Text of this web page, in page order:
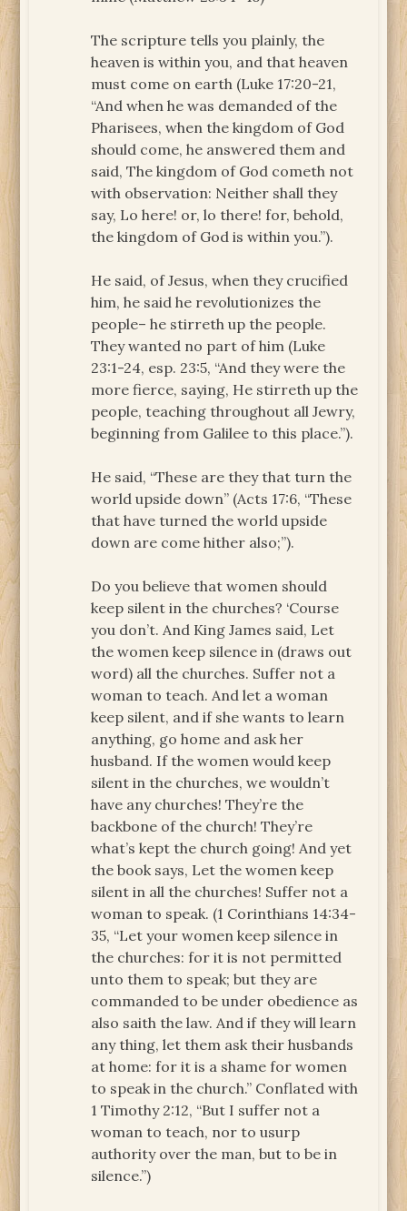
The scripture tells you plainly, the
heaven is within you, and that heaven
must come on earth (Luke 17:20-21,
“And when he was demanded of the
Pharisees, when the kingdom of God
should come, he answered them and
said, The kingdom of God cometh not
with observation: Neither shall they
say, Lo here! or, lo there! for, behold,
the kingdom of God is within you.”).
He said, of Jesus, when they crucified
him, he said he revolutionizes the
people– he stirreth up the people.
They wanted no part of him (Luke
23:1-24, esp. 23:5, “And they were the
more fierce, saying, He stirreth up the
people, teaching throughout all Jewry,
beginning from Galilee to this place.”).
He said, “These are they that turn the
world upside down” (Acts 17:6, “These
that have turned the world upside
down are come hither also;”).
Do you believe that women should
keep silent in the churches? ‘Course
you don’t. And King James said, Let
the women keep silence in (draws out
word) all the churches. Suffer not a
woman to teach. And let a woman
keep silent, and if she wants to learn
anything, go home and ask her
husband. If the women would keep
silent in the churches, we wouldn’t
have any churches! They’re the
backbone of the church! They’re
what’s kept the church going! And yet
the book says, Let the women keep
silent in all the churches! Suffer not a
woman to speak. (1 Corinthians 14:34-
35, “Let your women keep silence in
the churches: for it is not permitted
unto them to speak; but they are
commanded to be under obedience as
also saith the law. And if they will learn
any thing, let them ask their husbands
at home: for it is a shame for women
to speak in the church.” Conflated with
1 Timothy 2:12, “But I suffer not a
woman to teach, nor to usurp
authority over the man, but to be in
silence.”)